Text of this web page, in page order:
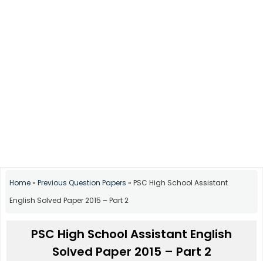
Home» Previous Question Papers » PSC High School Assistant
English Solved Paper 2015 – Part 2
PSC High School Assistant English
Solved Paper 2015 – Part 2